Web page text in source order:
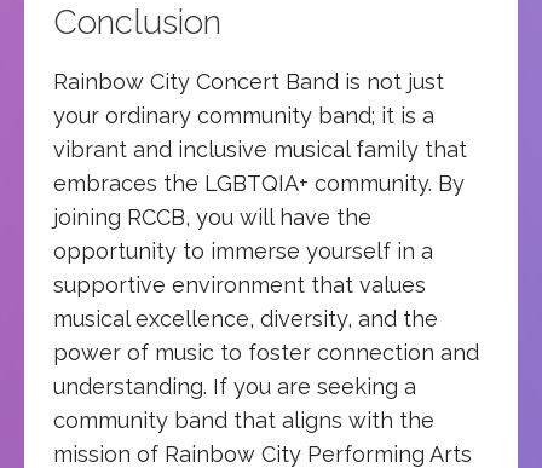
Conclusion
Rainbow City Concert Band is not just
your ordinary community band; it is a
vibrant and inclusive musical family that
embraces the LGBTQIA+ community. By
joining RCCB, you will have the
opportunity to immerse yourself in a
supportive environment that values
musical excellence, diversity, and the
power of music to foster connection and
understanding. If you are seeking a
community band that aligns with the
mission of Rainbow City Performing Arts